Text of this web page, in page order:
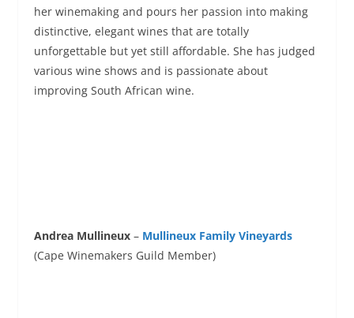
her winemaking and pours her passion into making
distinctive, elegant wines that are totally
unforgettable but yet still affordable. She has judged
various wine shows and is passionate about
improving South African wine.
Andrea Mullineux– Mullineux Family Vineyards
(Cape Winemakers Guild Member)